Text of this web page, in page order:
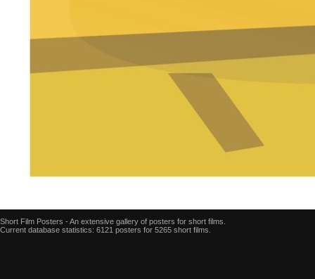
Short Film Posters - An extensive gallery of posters for short films.
Current database statistics: 6121 posters for 5265 short films.